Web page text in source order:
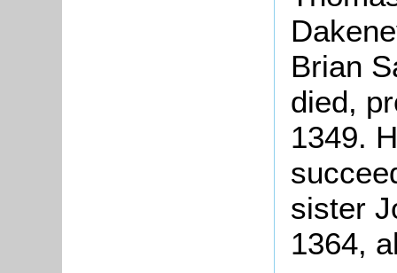
Brian
died,
1349.
sister
1364,